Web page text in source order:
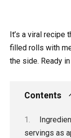
It’s a viral
filled rolls with
the side. Ready
Contents
servings as